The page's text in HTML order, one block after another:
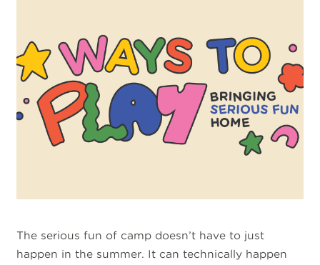
The serious fun of camp doesn’t have to just
happen in the summer. It can technically happen